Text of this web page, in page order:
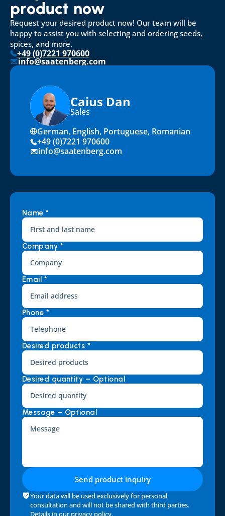
product now
Request your desired product now! Our team will be
happy to assist you with selecting and ordering seeds,
spices, and more.
+49 (0)7221 970600
info@saatenberg.com
Caius Dan
Sales
German, English, Portuguese, Romanian
+49 (0)7221 970600
info@saatenberg.com
Name *
Company *
Email *
Phone *
Desired products *
Desired quantity – Optional
Message – Optional
Send product inquiry
Your data will be used exclusively for personal
consultation and will not be shared with third parties.
Details in our privacy policy.